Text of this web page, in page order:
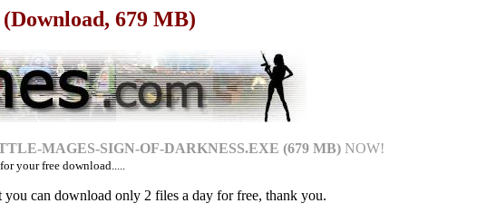
679 MB)
MAGES-SIGN-OF-DARKNESS.EXE (679 MB) NOW!
your free download.....
you can download only 2 files a day for free, thank you.